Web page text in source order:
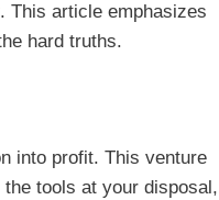
This article emphasizes
hard truths.
into profit. This venture
tools at your disposal,